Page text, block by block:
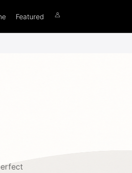
Featured